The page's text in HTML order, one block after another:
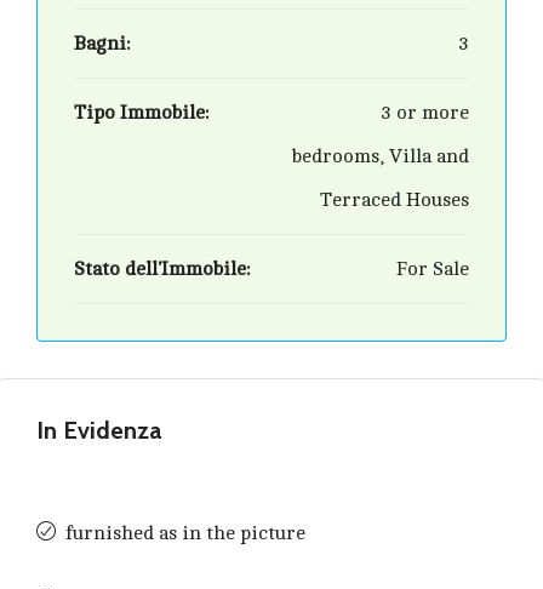
Bagni: 3
Tipo Immobile:
3 or more
bedrooms, Villa and
Terraced Houses
Stato dell'Immobile: For Sale
In Evidenza
furnished as in the picture